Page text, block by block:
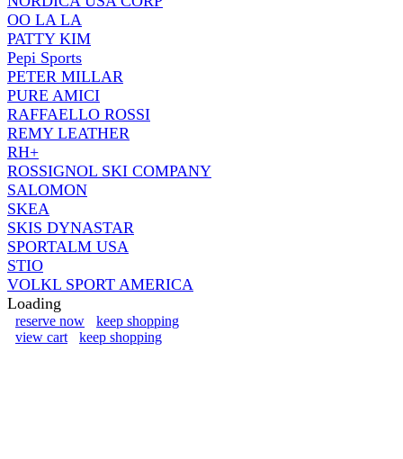
OO LA LA
PATTY KIM
Pepi Sports
PETER MILLAR
PURE AMICI
RAFFAELLO ROSSI
REMY LEATHER
RH+
ROSSIGNOL SKI COMPANY
SALOMON
SKEA
SKIS DYNASTAR
SPORTALM USA
STIO
VOLKL SPORT AMERICA
Loading
reserve now
keep shopping
view cart
keep shopping